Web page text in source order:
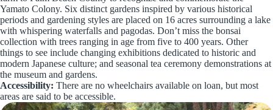
Yamato Colony. Six distinct gardens inspired by various historical
periods and gardening styles are placed on 16 acres surrounding a lake
with whispering waterfalls and pagodas. Don’t miss the bonsai
collection with trees ranging in age from five to 400 years. Other
things to see include changing exhibitions dedicated to historic and
modern Japanese culture; and seasonal tea ceremony demonstrations at
the museum and gardens.
Accessibility: There are no wheelchairs available on loan, but most
areas are said to be accessible.